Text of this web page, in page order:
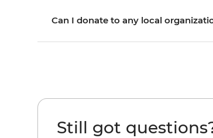
Can I donate to any local
Still got